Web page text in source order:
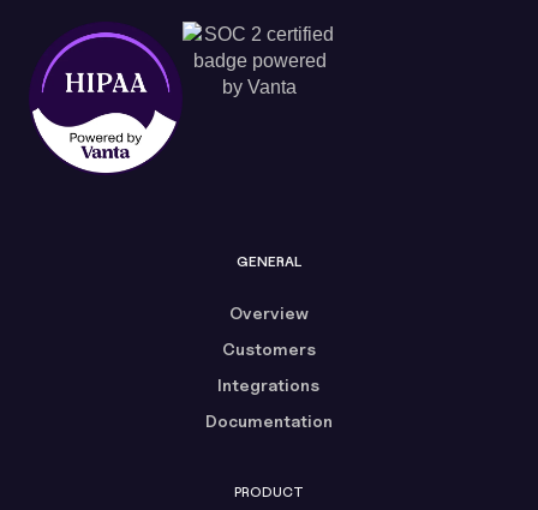
GENERAL
Overview
Customers
Integrations
Documentation
PRODUCT